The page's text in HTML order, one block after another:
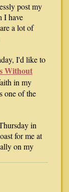
post my
I have
a lot of
I'd like to
Without
in my
one of the
in
for me at
on my